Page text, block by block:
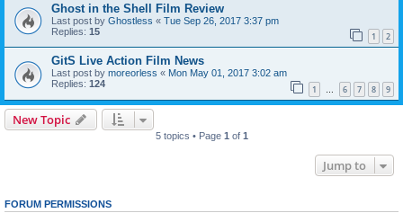
Ghost in the Shell Film Review
Last post by Ghostless « Tue Sep 26, 2017 3:37 pm
Replies: 15 1 2
GitS Live Action Film News
Last post by moreorless « Mon May 01, 2017 3:02 am
Replies: 124 1 … 6 7 8 9
New Topic
5 topics • Page 1 of 1
Jump to
FORUM PERMISSIONS